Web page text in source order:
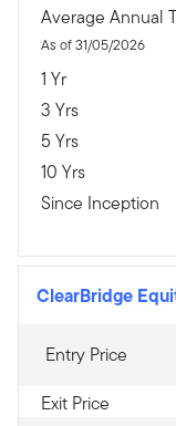
Average Annual
As of 31/05/2026
1 Yr
3 Yrs
5 Yrs
10 Yrs
Since Inception
ClearBridge
Entry Price
Exit Price